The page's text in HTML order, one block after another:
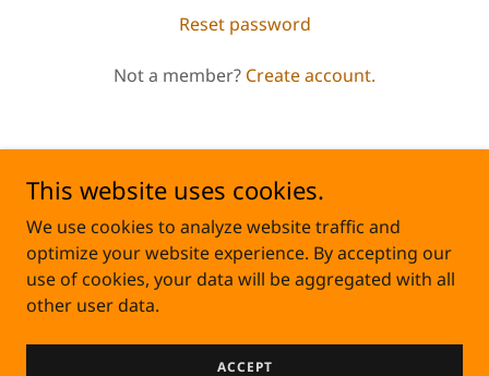
Reset password
Not a member? Create account.
reserved.
TechMastersSolutions
This website uses cookies.
We use cookies to analyze website traffic and
optimize your website experience. By accepting our
use of cookies, your data will be aggregated with all
other user data.
ACCEPT